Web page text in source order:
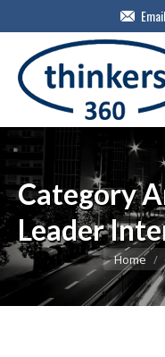
Category
Leader
You are
Home